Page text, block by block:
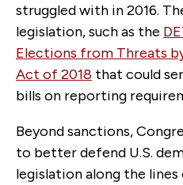
struggled with in 2016.
legislation, such as the
Elections from Threats
Act of 2018 that could
bills on reporting
Beyond sanctions,
to better defend U.S.
legislation along the